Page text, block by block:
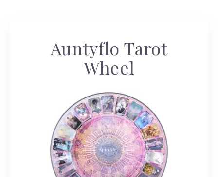
Auntyflo Tarot
Wheel